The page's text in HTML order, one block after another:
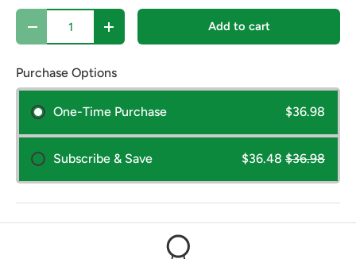
Qty
Decrease quantityIncrease quantity Add to cart
Purchase Options
One-Time Purchase $36.98
Subscribe & Save $36.48 $36.98